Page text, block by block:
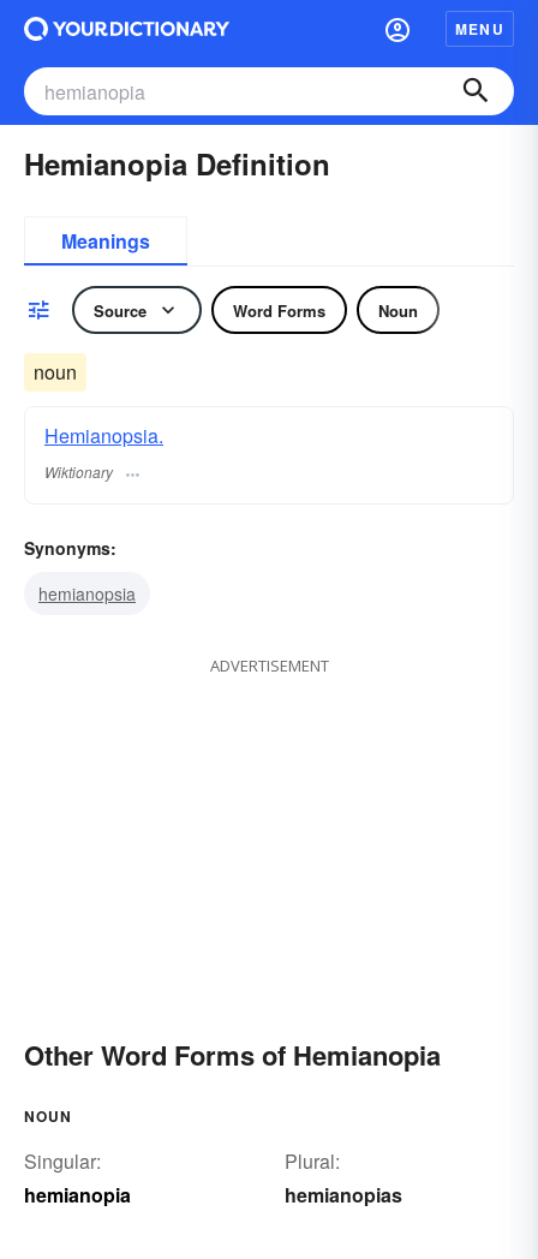
MENU
Hemianopia Definition
Meanings
Source Word Forms Noun
noun
Hemianopsia.
Wiktionary
Synonyms:
hemianopsia
ADVERTISEMENT
Other Word Forms of Hemianopia
NOUN
Singular:
hemianopia
Plural:
hemianopias